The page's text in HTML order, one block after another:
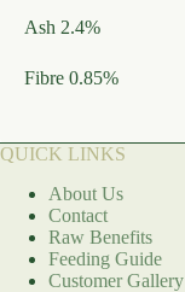
Ash 2.4%
Fibre 0.85%
QUICK LINKS
About Us
Contact
Raw Benefits
Feeding Guide
Customer Gallery